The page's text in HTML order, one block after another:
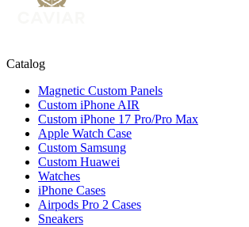
Catalog
Magnetic Custom Panels
Custom iPhone AIR
Custom iPhone 17 Pro/Pro Max
Apple Watch Case
Custom Samsung
Custom Huawei
Watches
iPhone Cases
Airpods Pro 2 Cases
Sneakers